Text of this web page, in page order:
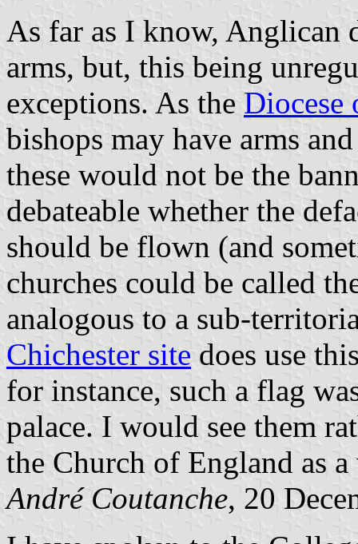
As far as I know, Anglican
arms, but, this being
exceptions. As the Diocese
bishops may have arms
these would not be the
debateable whether the
should be flown (and
churches could be called
analogous to a sub-
Chichester site does use
for instance, such a flag
palace. I would see them
the Church of England as
André Coutanche, 20